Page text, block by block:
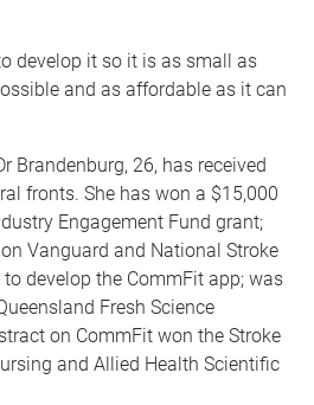
develop it so it is as small as
and as affordable as it can
Brandenburg, 26, has received
fronts. She has won a $15,000
Engagement Fund grant;
Vanguard and National Stroke
develop the CommFit app; was
Fresh Science
on CommFit won the Stroke
and Allied Health Scientific